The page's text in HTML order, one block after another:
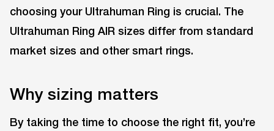
choosing your Ultrahuman Ring is crucial. The
Ultrahuman Ring AIR sizes differ from standard
market sizes and other smart rings.
Why sizing matters
By taking the time to choose the right fit, you’re